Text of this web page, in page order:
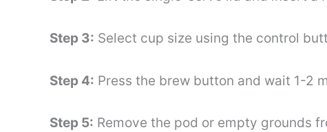
Step 3: Select cup size using the control
Step 4: Press the brew button and wait 1-2
Step 5: Remove the pod or empty grounds